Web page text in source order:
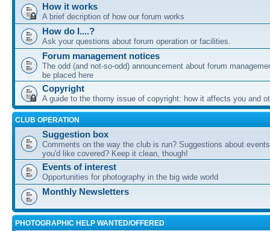
How it works
A brief decription of how our forum works
How do I....?
Ask your questions about forum operation or facilities.
Forum management notices
The odd (and not-so-odd) announcement about forum
be placed here
Copyright
A guide to the thorny issue of copyright: how it affects you and
CLUB OPERATION
Suggestion box
Comments on the way the club is run? Suggestions about
you'd like covered? Keep it clean, though!
Events of interest
Opportunities for photography in the big wide world
Monthly Newsletters
PHOTOGRAPHIC HELP WANTED/OFFERED